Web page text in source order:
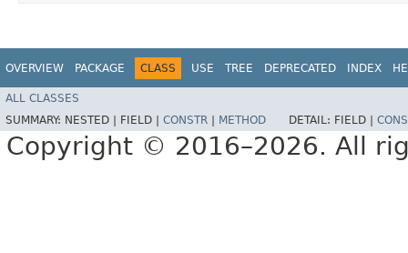
OVERVIEW PACKAGE CLASS USE TREE DEPRECATED INDEX
ALL CLASSES
SUMMARY: NESTED | FIELD | CONSTR METHOD DETAIL: FIELD |
Copyright © 2016–2026. All